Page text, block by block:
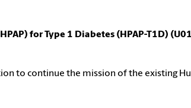
for Type 1 Diabetes (HPAP-T1D)
to continue the mission of the existing